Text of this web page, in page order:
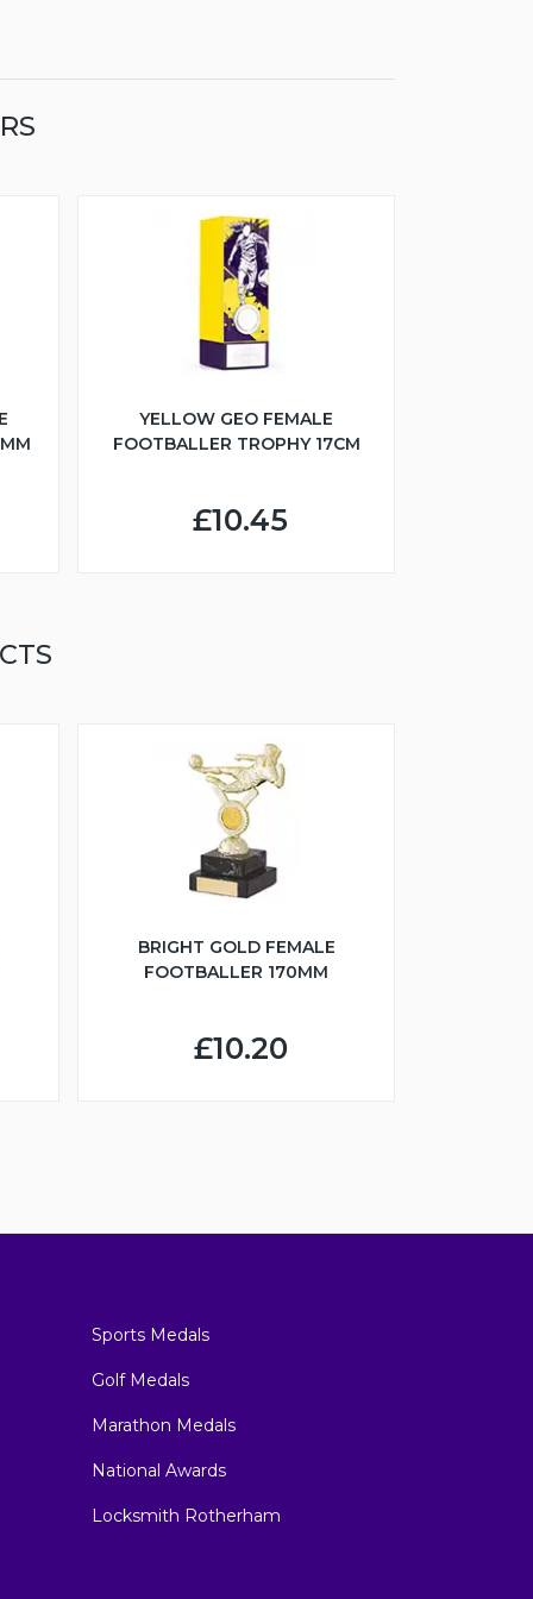
YELLOW GEO FEMALE
FOOTBALLER TROPHY 17CM
£10.45
BRIGHT GOLD FEMALE
FOOTBALLER 170MM
£10.20
Sports Medals
Golf Medals
Marathon Medals
National Awards
Locksmith Rotherham